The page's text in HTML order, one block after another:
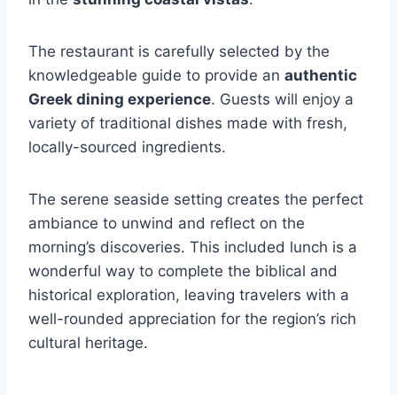
The restaurant is carefully selected by the
knowledgeable guide to provide an authentic
Greek dining experience. Guests will enjoy a
variety of traditional dishes made with fresh,
locally-sourced ingredients.
The serene seaside setting creates the perfect
ambiance to unwind and reflect on the
morning’s discoveries. This included lunch is a
wonderful way to complete the biblical and
historical exploration, leaving travelers with a
well-rounded appreciation for the region’s rich
cultural heritage.